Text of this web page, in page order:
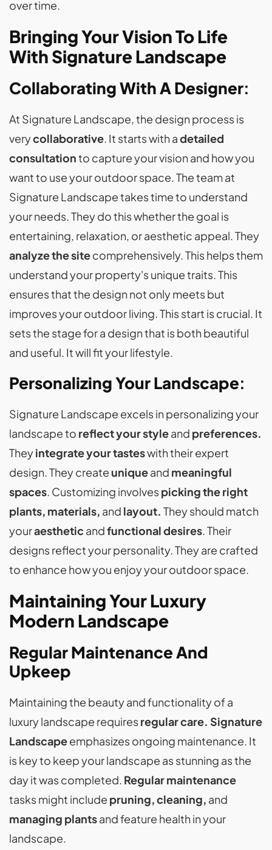
over time.
Bringing Your Vision To Life
With Signature Landscape
Collaborating With A Designer:
At Signature Landscape, the design process is
verycollaborative. It starts with adetailed
consultationto capture your vision and how you
want to use your outdoor space. The team at
Signature Landscape takes time to understand
your needs. They do this whether the goal is
entertaining, relaxation, or aesthetic appeal. They
analyze the sitecomprehensively. This helps them
understand your property's unique traits. This
ensures that the design not only meets but
improves your outdoor living. This start is crucial. It
sets the stage for a design that is both beautiful
and useful. It will fit your lifestyle.
Personalizing Your Landscape:
Signature Landscape excels in personalizing your
landscape to reflect your styleand preferences.
Theyintegrate your tasteswith their expert
design. They create uniqueand meaningful
spaces. Customizing involvespicking the right
plants, materials, and layout. They should match
youraesthetic andfunctional desires. Their
designs reflect your personality. They are crafted
to enhance how you enjoy your outdoor space.
Maintaining Your Luxury
Modern Landscape
Regular Maintenance And
Upkeep
Maintaining the beauty and functionality of a
luxury landscape requiresregular care. Signature
Landscapeemphasizes ongoing maintenance. It
is key to keep your landscape as stunning as the
day it was completed. Regular maintenance
tasks might include pruning, cleaning, and
managing plantsand feature health in your
landscape.